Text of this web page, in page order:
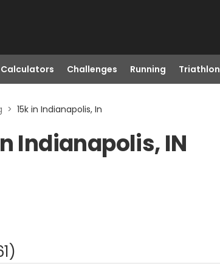
Calculators Challenges Running Triathlon
> 15k in Indianapolis, In
Indianapolis, IN
)